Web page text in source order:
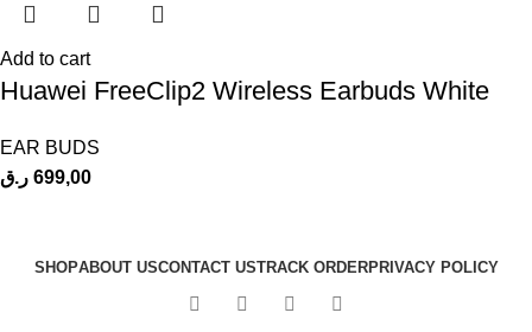
Add to cart
Huawei FreeClip2 Wireless Earbuds White
EAR BUDS
699,00 ر.ق
SHOPABOUT USCONTACT USTRACK ORDERPRIVACY POLICY